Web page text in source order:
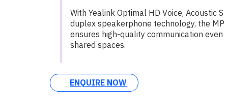
With Yealink Optimal HD Voice, Acoustic
duplex speakerphone technology, the
ensures high-quality communication even
shared spaces.
ENQUIRE NOW